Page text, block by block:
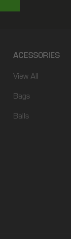
ACESSORIES
View All
Bags
Balls